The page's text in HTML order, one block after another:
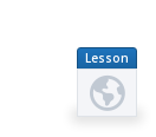
Lesson
Plan